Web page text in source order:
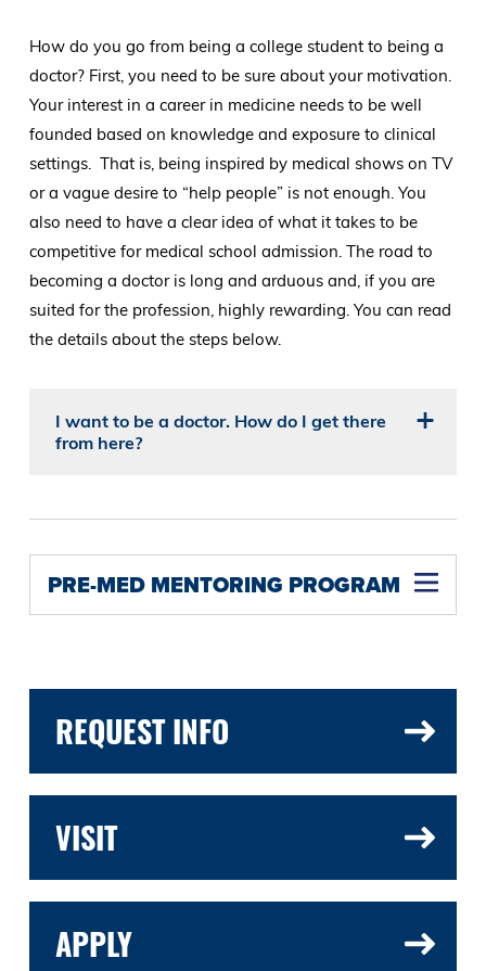
How do you go from being a college student to being a
doctor? First, you need to be sure about your motivation.
Your interest in a career in medicine needs to be well
founded based on knowledge and exposure to clinical
settings. That is, being inspired by medical shows on TV
or a vague desire to “help people” is not enough. You
also need to have a clear idea of what it takes to be
competitive for medical school admission. The road to
becoming a doctor is long and arduous and, if you are
suited for the profession, highly rewarding. You can read
the details about the steps below.
I want to be a doctor. How do I get there
from here?
PRE-MED MENTORING PROGRAM
REQUEST INFO
VISIT
APPLY